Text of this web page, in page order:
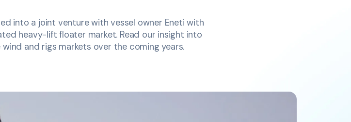
into a joint venture with vessel owner Eneti with
heavy-lift floater market. Read our insight into
and rigs markets over the coming years.